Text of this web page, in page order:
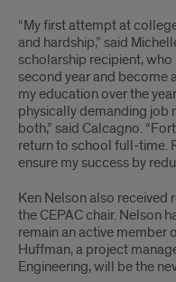
“My first attempt at
and hardship,” said
scholarship recipient,
second year and become
my education over the
physically demanding job
both,” said Calcagno.
return to school full-time.
ensure my success by
Ken Nelson also received
the CEPAC chair. Nelson
remain an active member
Huffman, a project
Engineering, will be the